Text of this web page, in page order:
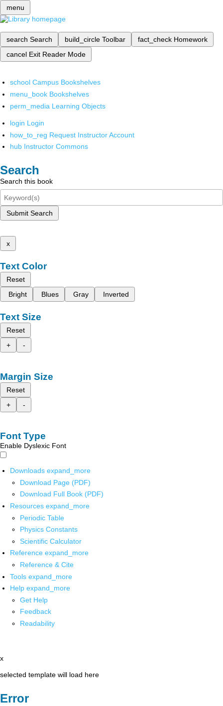
menu
search Search build_circle Toolbar fact_check Homework
cancel Exit Reader Mode
school Campus Bookshelves
menu_book Bookshelves
perm_media Learning Objects
login Login
how_to_reg Request Instructor Account
hub Instructor Commons
Search
Search this book
Submit Search
x
Text Color
Reset
Bright
Blues Gray Inverted
Text Size
Reset
+
-
Margin Size
Reset
+
-
Font Type
Enable Dyslexic Font
Downloads expand_more
Download Page (PDF)
Download Full Book (PDF)
Resources expand_more
Periodic Table
Physics Constants
Scientific Calculator
Reference expand_more
Reference & Cite
Tools expand_more
Help expand_more
Get Help
Feedback
Readability
x
selected template will load here
Error